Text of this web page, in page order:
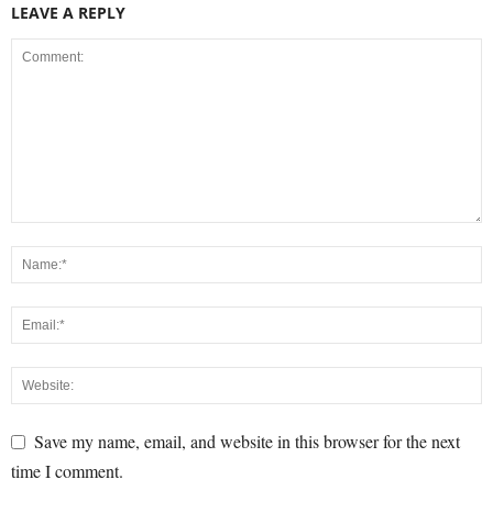
LEAVE A REPLY
Save my name, email, and website in this browser for the next
time I comment.